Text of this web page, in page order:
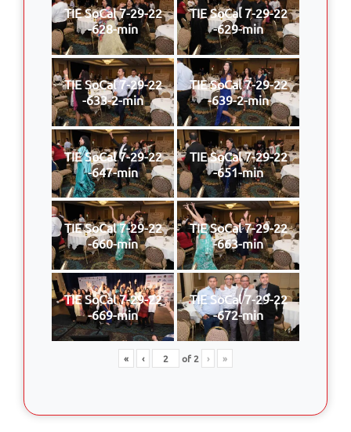
TIE SoCal 7-29-22
-628-min
TIE SoCal 7-29-22
-629-min
TIE SoCal 7-29-22
-633-2-min
TIE SoCal 7-29-22
-639-2-min
TIE SoCal 7-29-22
-647-min
TIE SoCal 7-29-22
-651-min
TIE SoCal 7-29-22
-660-min
TIE SoCal 7-29-22
-663-min
TIE SoCal 7-29-22
-669-min
TIE SoCal 7-29-22
-672-min
« ‹ of2 › »